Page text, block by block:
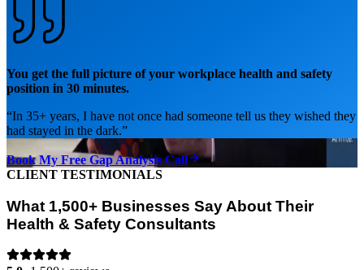
You get the full picture of your workplace health and safety
position in 30 minutes.
“In 35+ years, I have not once had someone tell us they wished they
had stayed in the dark.”
Book My Free Gap Analysis Call
CLIENT TESTIMONIALS
What 1,500+ Businesses Say About Their
Health & Safety Consultants